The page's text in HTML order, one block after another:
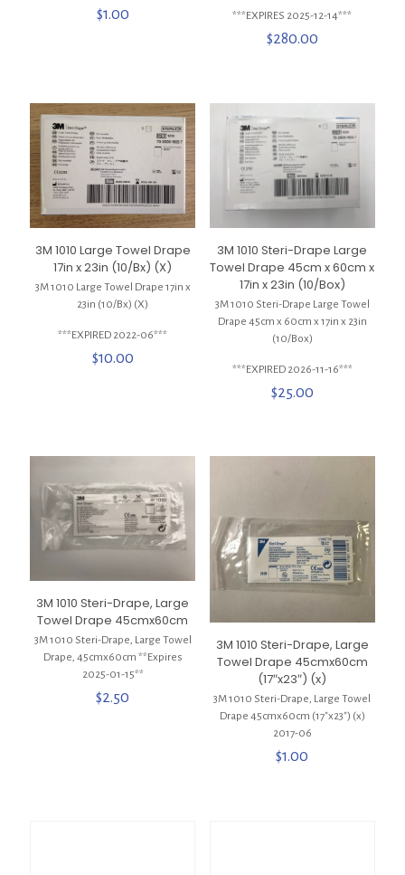
$1.00 ***EXPIRES 2025-12-14***
$280.00
3M 1010 Large Towel Drape
17in x 23in (10/Bx) (X)
3M 1010 Large Towel Drape 17in x
23in (10/Bx) (X)
***EXPIRED 2022-06***
$10.00
3M 1010 Steri-Drape Large
Towel Drape 45cm x 60cm x
17in x 23in (10/Box)
3M 1010 Steri-Drape Large Towel
Drape 45cm x 60cm x 17in x 23in
(10/Box)
***EXPIRED 2026-11-16***
$25.00
3M 1010 Steri-Drape, Large
Towel Drape 45cmx60cm
3M 1010 Steri-Drape, Large Towel
Drape, 45cmx60cm **Expires
2025-01-15**
$2.50
3M 1010 Steri-Drape, Large
Towel Drape 45cmx60cm
(17″x23″) (x)
3M 1010 Steri-Drape, Large Towel
Drape 45cmx60cm (17″x23″) (x)
2017-06
$1.00